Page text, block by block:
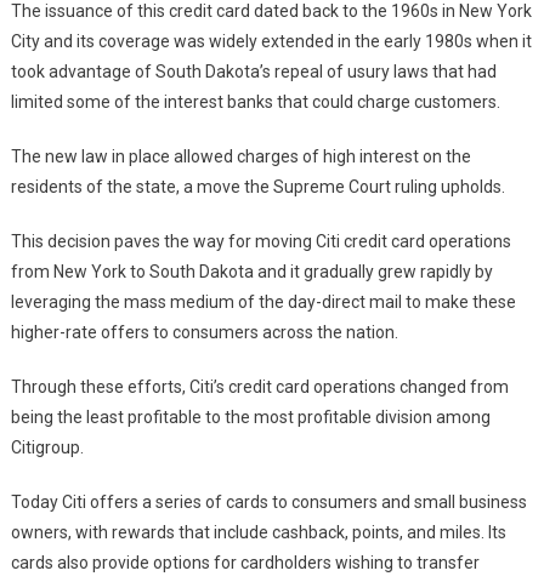
The issuance of this credit card dated back to the 1960s in New York
City and its coverage was widely extended in the early 1980s when it
took advantage of South Dakota’s repeal of usury laws that had
limited some of the interest banks that could charge customers.
The new law in place allowed charges of high interest on the
residents of the state, a move the Supreme Court ruling upholds.
This decision paves the way for moving Citi credit card operations
from New York to South Dakota and it gradually grew rapidly by
leveraging the mass medium of the day-direct mail to make these
higher-rate offers to consumers across the nation.
Through these efforts, Citi’s credit card operations changed from
being the least profitable to the most profitable division among
Citigroup.
Today Citi offers a series of cards to consumers and small business
owners, with rewards that include cashback, points, and miles. Its
cards also provide options for cardholders wishing to transfer